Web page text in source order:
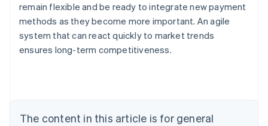
remain flexible and be ready to integrate new payment
methods as they become more important. An agile
system that can react quickly to market trends
ensures long-term competitiveness.
The content in this article is for general
Australia
English
Austria
DeutschEnglish
English